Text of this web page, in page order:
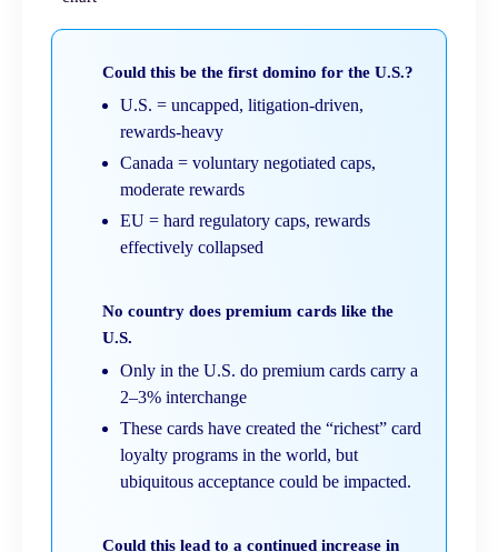
Could this be the first domino for the U.S.?
U.S. = uncapped, litigation-driven,
rewards-heavy
Canada = voluntary negotiated caps,
moderate rewards
EU = hard regulatory caps, rewards
effectively collapsed
No country does premium cards like the
U.S.
Only in the U.S. do premium cards carry a
2–3% interchange
These cards have created the “richest” card
loyalty programs in the world, but
ubiquitous acceptance could be impacted.
Could this lead to a continued increase in